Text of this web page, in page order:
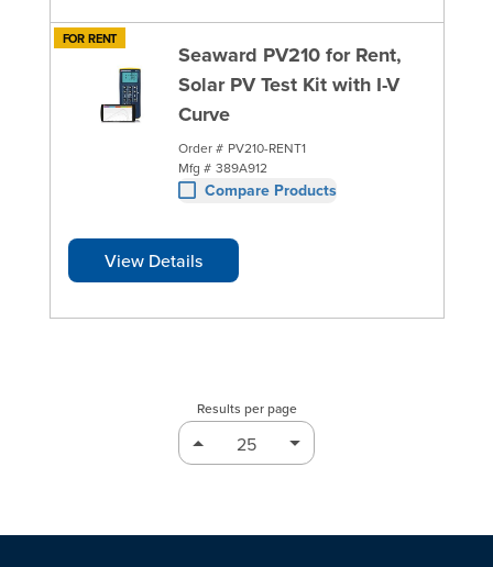
FOR RENT
Seaward PV210 for Rent,
Solar PV Test Kit with I-V
Curve
Order # PV210-RENT1
Mfg # 389A912
Compare Products
View Details
Results per page